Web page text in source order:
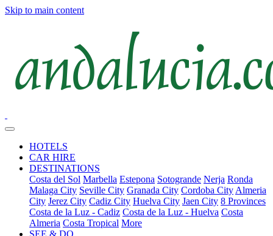
Skip to main content
HOTELS
CAR HIRE
DESTINATIONS
Costa del Sol Marbella Estepona Sotogrande Nerja Ronda
Malaga City Seville City Granada City Cordoba City Almeria
City Jerez City Cadiz City Huelva City Jaen City 8 Provinces
Costa de la Luz - Cadiz Costa de la Luz - Huelva Costa
Almeria Costa Tropical More
SEE & DO